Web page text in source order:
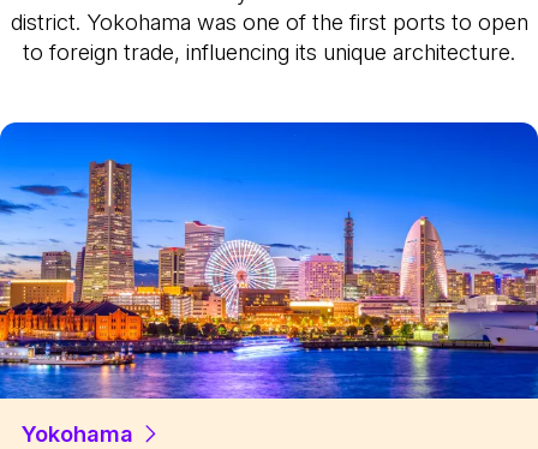
district. Yokohama was one of the first ports to open
to foreign trade, influencing its unique architecture.
Yokohama